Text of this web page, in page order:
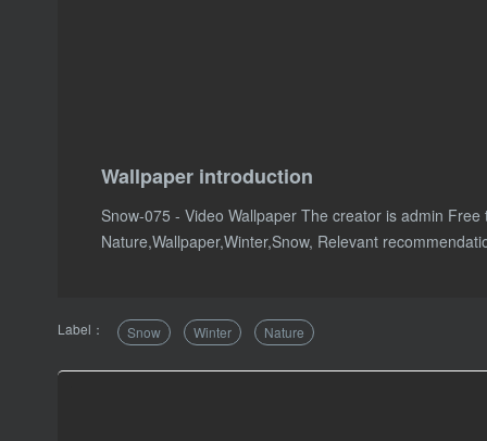
Wallpaper introduction
Snow-075 - Video Wallpaper The creator is admin
Nature,Wallpaper,Winter,Snow, Relevant
Label： Snow Winter Nature